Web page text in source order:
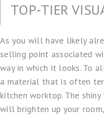
TOP-TIER
As you will have likely
selling point associated
way in which it looks. To
a material that is often
kitchen worktop. The
will brighten up your